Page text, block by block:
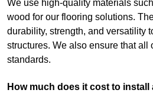
We use high-quality materials
wood for our flooring solutions.
durability, strength, and versatility
structures. We also ensure that all
standards.
How much does it cost to install